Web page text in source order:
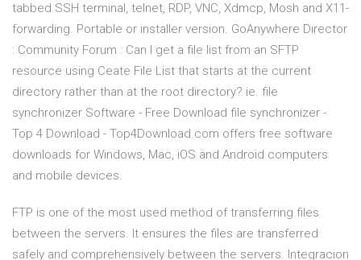
tabbed SSH terminal, telnet, RDP, VNC, Xdmcp, Mosh and X11-
forwarding. Portable or installer version. GoAnywhere Director
: Community Forum : Can I get a file list from an SFTP
resource using Ceate File List that starts at the current
directory rather than at the root directory? ie. file
synchronizer Software - Free Download file synchronizer -
Top 4 Download - Top4Download.com offers free software
downloads for Windows, Mac, iOS and Android computers
and mobile devices.
FTP is one of the most used method of transferring files
between the servers. It ensures the files are transferred
safely and comprehensively between the servers. Integracion